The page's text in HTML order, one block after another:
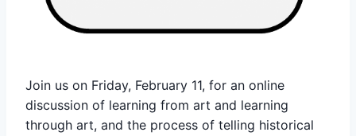
Join us on Friday, February 11, for an online
discussion of learning from art and learning
through art, and the process of telling historical